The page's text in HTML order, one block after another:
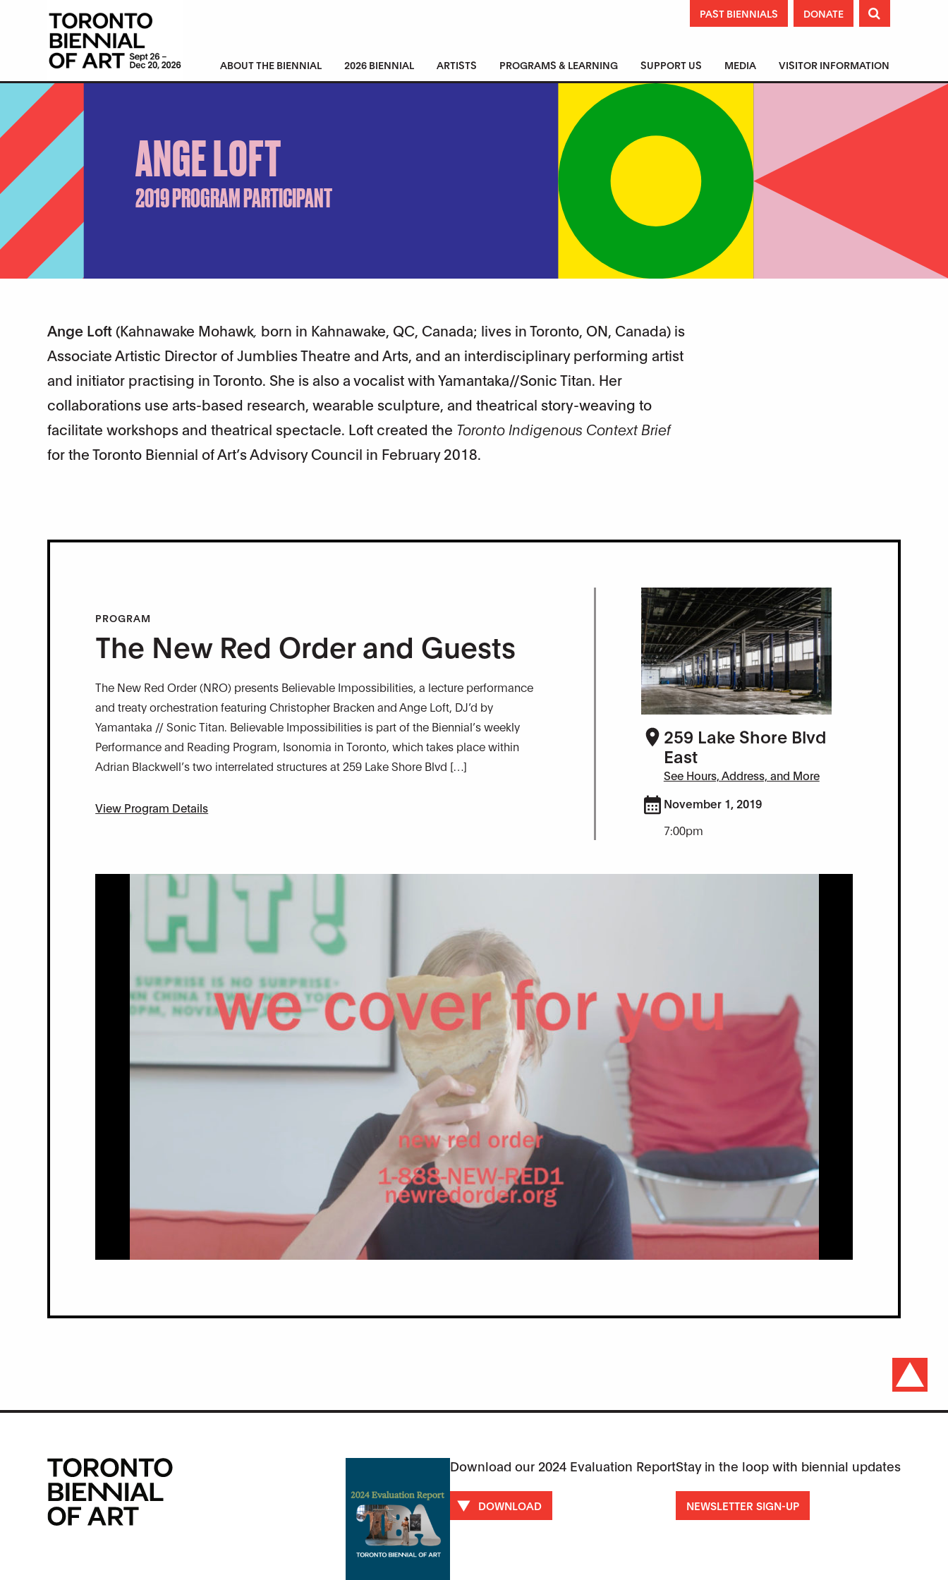
PAST BIENNIALS DONATE 
ABOUT THE BIENNIAL 2026 BIENNIAL ARTISTS PROGRAMS & LEARNING SUPPORT US MEDIA VISITOR INFORMATION
ANGE LOFT
2019 PROGRAM PARTICIPANT
Ange Loft(Kahnawake Mohawk born in Kahnawake, QC, Canada; lives in Toronto, ON, Canada) is
Associate Artistic Director of Jumblies Theatre and Arts, and an interdisciplinary performing artist
and initiator practising in Toronto. She is also a vocalist with Yamantaka//Sonic Titan. Her
collaborations use arts-based research, wearable sculpture, and theatrical story-weaving to
facilitate workshops and theatrical spectacle. Loft created the Toronto Indigenous Context Brief
for the Toronto Biennial of Art’s Advisory Council in February 2018.
PROGRAM
The New Red Order and Guests
The New Red Order (NRO) presents Believable Impossibilities, a lecture performance
and treaty orchestration featuring Christopher Bracken and Ange Loft, DJ’d by
Yamantaka // Sonic Titan. Believable Impossibilities is part of the Biennial’s weekly
Performance and Reading Program, Isonomia in Toronto, which takes place within
Adrian Blackwell’s two interrelated structures at 259 Lake Shore Blvd […]
View Program Details
259 Lake Shore Blvd
East
See Hours, Address, and More
November 1, 2019
7:00pm
Download our 2024 Evaluation Report
DOWNLOAD
Stay in the loop with biennial updates
NEWSLETTER SIGN-UP